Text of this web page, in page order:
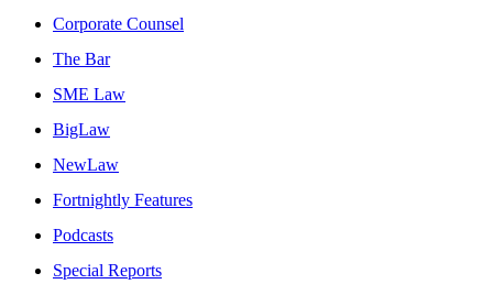
Corporate Counsel
The Bar
SME Law
BigLaw
NewLaw
Fortnightly Features
Podcasts
Special Reports